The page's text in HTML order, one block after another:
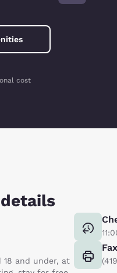
cost
18 and under, at
Fax